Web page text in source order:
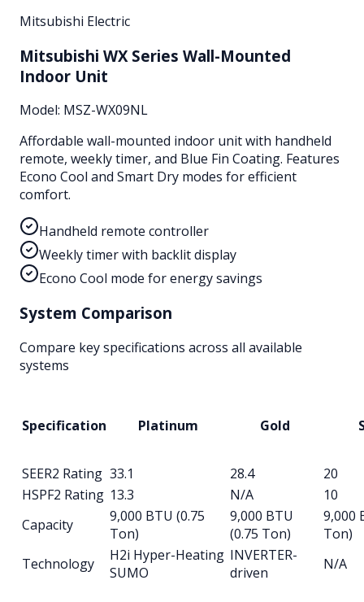
Mitsubishi Electric
Mitsubishi WX Series Wall-Mounted
Indoor Unit
Model: MSZ-WX09NL
Affordable wall-mounted indoor unit with handheld
remote, weekly timer, and Blue Fin Coating. Features
Econo Cool and Smart Dry modes for efficient
comfort.
Handheld remote controller
Weekly timer with backlit display
Econo Cool mode for energy savings
System Comparison
Compare key specifications across all available
systems
Specification Platinum Gold
SEER2 Rating 33.1 28.4
20
HSPF2 Rating 13.3 N/A
10
Capacity
9,000 BTU (0.75
Ton)
9,000 BTU
(0.75 Ton)
9,000
Ton)
Technology
H2i Hyper-Heating
SUMO
INVERTER-
driven
N/A